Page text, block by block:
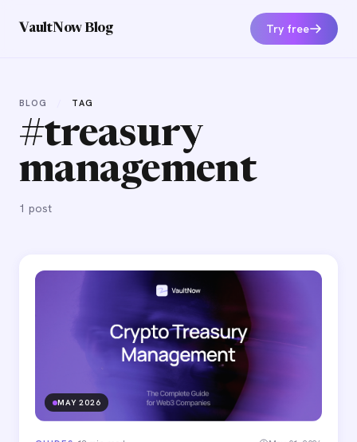
VaultNow Blog Try free
BLOG TAG
#treasury
management
1 post
MAY 2026